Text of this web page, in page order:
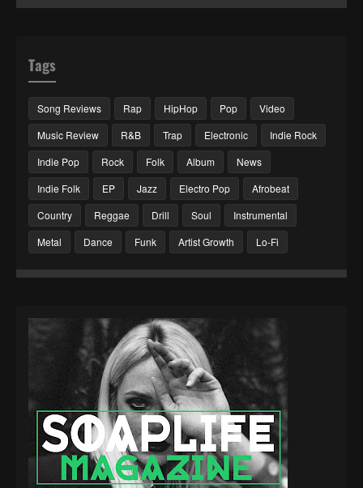
Tags
Song Reviews Rap HipHop Pop
Video
Music Review
R&B Trap Electronic
Indie Rock
Indie Pop
Rock Folk Album
News
Indie Folk
EP Jazz Electro Pop
Afrobeat
Country
Reggae Drill Soul
Instrumental
Metal
Dance Funk Artist Growth Lo-Fi